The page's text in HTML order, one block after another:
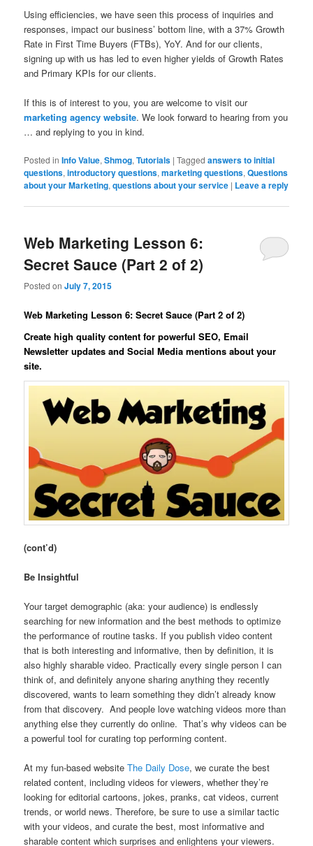
Using efficiencies, we have seen this process of inquiries and
responses, impact our business’ bottom line, with a 37% Growth
Rate in First Time Buyers (FTBs), YoY. And for our clients,
signing up with us has led to even higher yields of Growth Rates
and Primary KPIs for our clients.
If this is of interest to you, you are welcome to visit our
marketing agency website. We look forward to hearing from you
… and replying to you in kind.
Posted in Info Value,Shmog,Tutorials |Tagged answers to initial
questions,introductory questions,marketing questions,Questions
about your Marketing,questions about your service | Leave a reply
Web Marketing Lesson 6:
Secret Sauce (Part 2 of 2)
Posted onJuly 7, 2015
Web Marketing Lesson 6: Secret Sauce (Part 2 of 2)
Create high quality content for powerful SEO, Email
Newsletter updates and Social Media mentions about your
site.
(cont’d)
Be Insightful
Your target demographic (aka: your audience) is endlessly
searching for new information and the best methods to optimize
the performance of routine tasks. If you publish video content
that is both interesting and informative, then by definition, it is
also highly sharable video. Practically every single person I can
think of, and definitely anyone sharing anything they recently
discovered, wants to learn something they didn’t already know
from that discovery. And people love watching videos more than
anything else they currently do online. That’s why videos can be
a powerful tool for curating top performing content.
At my fun-based websiteThe Daily Dose, we curate the best
related content, including videos for viewers, whether they’re
looking for editorial cartoons, jokes, pranks, cat videos, current
trends, or world news. Therefore, be sure to use a similar tactic
with your videos, and curate the best, most informative and
sharable content which surprises and enlightens your viewers.